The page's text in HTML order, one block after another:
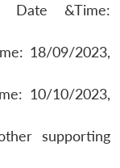
Date &Time:
18/09/2023,
10/10/2023,
supporting